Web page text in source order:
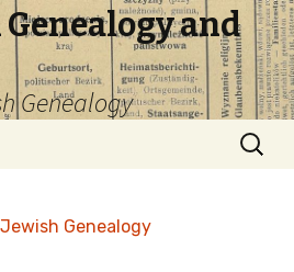
Genealogy and
Genealogy
Search
for:
Genealogy